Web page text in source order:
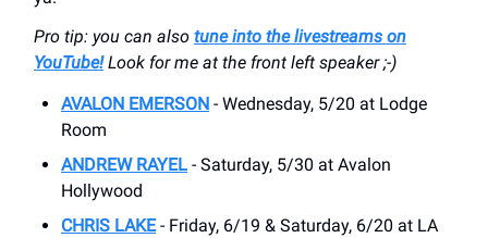
Pro tip: you can also tune into the livestreams on
YouTube!Look for me at the front left speaker ;-)
AVALON EMERSON - Wednesday, 5/20 at Lodge
Room
ANDREW RAYEL - Saturday, 5/30 at Avalon
Hollywood
CHRIS LAKE- Friday, 6/19 & Saturday, 6/20 at LA